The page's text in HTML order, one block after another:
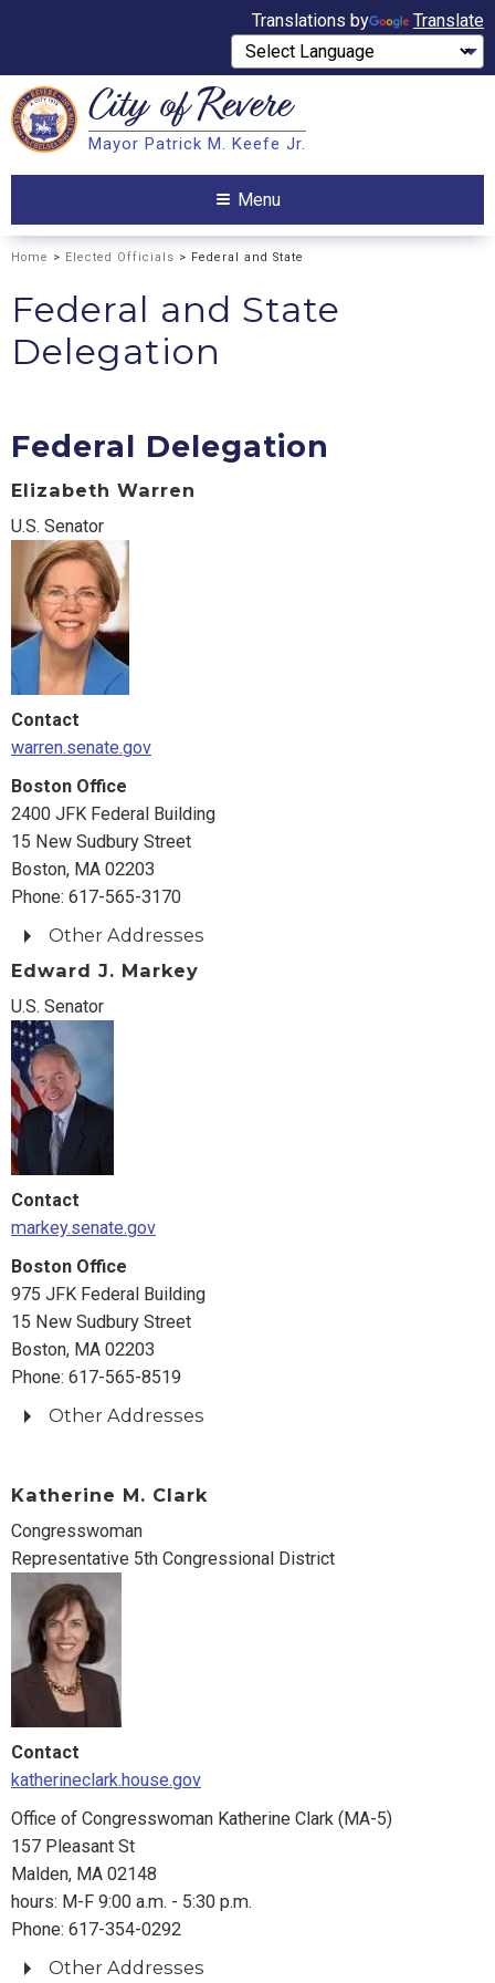
Translations by Translate
Search City ofRevere
Mayor Patrick M. Keefe Jr.
Menu
Home > Elected Officials > Federal and State
Federal and State
Delegation
Federal Delegation
Elizabeth Warren
U.S. Senator
Contact
warren.senate.gov
Boston Office
2400 JFK Federal Building
15 New Sudbury Street
Boston, MA 02203
Phone: 617-565-3170
Other Addresses
Washington Office
309 Hart Senate Office Building
Washington, DC 20510
Phone: 202-224-4543
Springfield Office
1550 Main Street
Suite 406
Springfield, MA 01103
Phone: 413-788-2690
Edward J. Markey
U.S. Senator
Contact
markey.senate.gov
Boston Office
975 JFK Federal Building
15 New Sudbury Street
Boston, MA 02203
Phone: 617-565-8519
Other Addresses
222 Milliken Boulevard, Suite 312
508-677-0523
Springfield Office
1550 Main Street, 4th Floor
Springfield, MA 01101
413-785-4610
Washington Office
255 Dirksen Senate Office Building
Washington, DC 20510
Phone: 202-224-2742
Fax: 202-224-8525
Katherine M. Clark
Congresswoman
Representative 5th Congressional District
Contact
katherineclark.house.gov
Office of Congresswoman Katherine Clark (MA-5)
157 Pleasant St
Malden, MA 02148
hours: M-F 9:00 a.m. - 5:30 p.m.
Phone: 617-354-0292
Other Addresses